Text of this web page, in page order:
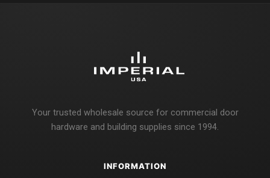
Your trusted wholesale source for commercial door
hardware and building supplies since 1994.
INFORMATION